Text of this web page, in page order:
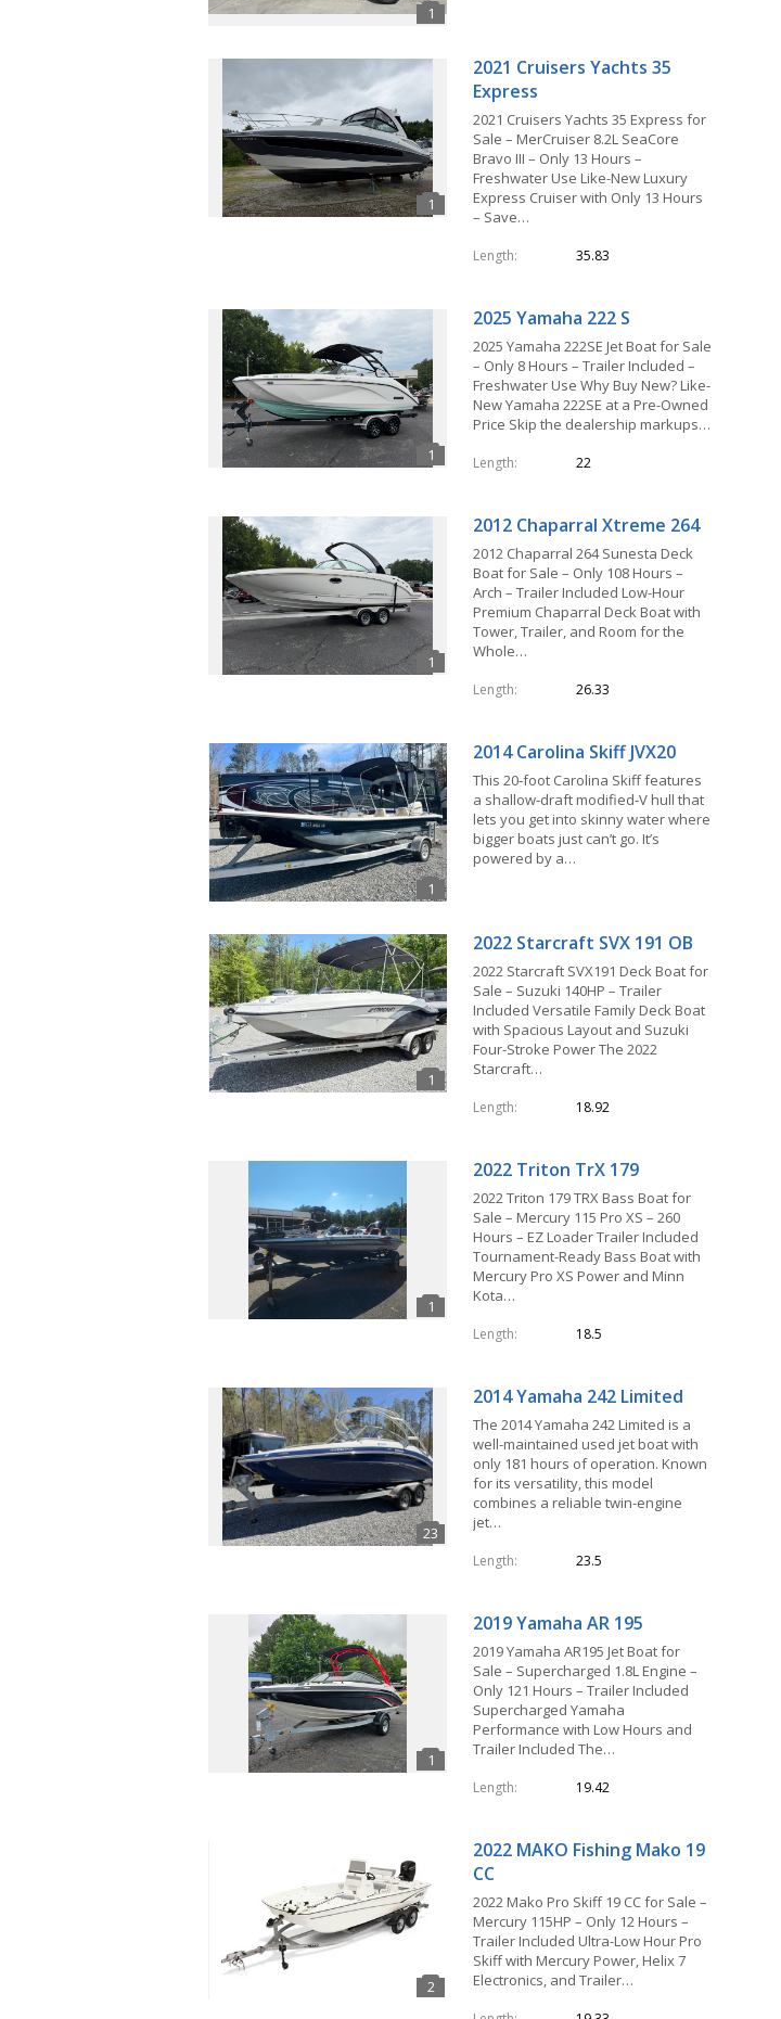
2021 Cruisers Yachts 35
Express
2021 Cruisers Yachts 35 Express for
Sale – MerCruiser 8.2L SeaCore
Bravo III – Only 13 Hours –
Freshwater Use Like-New Luxury
Express Cruiser with Only 13 Hours
– Save…
Length 35.83
2025 Yamaha 222 S
2025 Yamaha 222SE Jet Boat for Sale
– Only 8 Hours – Trailer Included –
Freshwater Use Why Buy New? Like-
New Yamaha 222SE at a Pre-Owned
Price Skip the dealership markups…
Length 22
2012 Chaparral Xtreme 264
2012 Chaparral 264 Sunesta Deck
Boat for Sale – Only 108 Hours –
Arch – Trailer Included Low-Hour
Premium Chaparral Deck Boat with
Tower, Trailer, and Room for the
Whole…
Length 26.33
2014 Carolina Skiff JVX20
This 20‑foot Carolina Skiff features
a shallow‑draft modified‑V hull that
lets you get into skinny water where
bigger boats just can’t go. It’s
powered by a…
2022 Starcraft SVX 191 OB
2022 Starcraft SVX191 Deck Boat for
Sale – Suzuki 140HP – Trailer
Included Versatile Family Deck Boat
with Spacious Layout and Suzuki
Four-Stroke Power The 2022
Starcraft…
Length 18.92
2022 Triton TrX 179
2022 Triton 179 TRX Bass Boat for
Sale – Mercury 115 Pro XS – 260
Hours – EZ Loader Trailer Included
Tournament-Ready Bass Boat with
Mercury Pro XS Power and Minn
Kota…
Length 18.5
2014 Yamaha 242 Limited
The 2014 Yamaha 242 Limited is a
well-maintained used jet boat with
only 181 hours of operation. Known
for its versatility, this model
combines a reliable twin-engine
jet…
Length 23.5
2019 Yamaha AR 195
2019 Yamaha AR195 Jet Boat for
Sale – Supercharged 1.8L Engine –
Only 121 Hours – Trailer Included
Supercharged Yamaha
Performance with Low Hours and
Trailer Included The…
Length 19.42
2022 MAKO Fishing Mako 19
CC
2022 Mako Pro Skiff 19 CC for Sale –
Mercury 115HP – Only 12 Hours –
Trailer Included Ultra-Low Hour Pro
Skiff with Mercury Power, Helix 7
Electronics, and Trailer…